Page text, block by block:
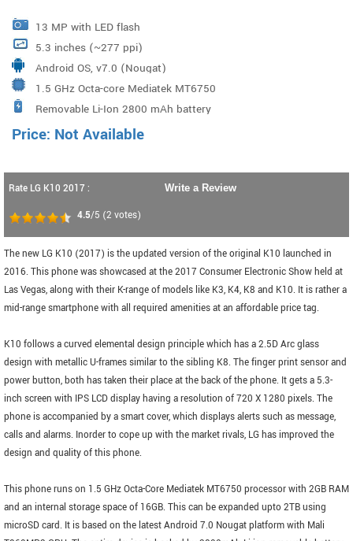
13 MP with LED flash
5.3 inches (~277 ppi)
Android OS, v7.0 (Nougat)
1.5 GHz Octa-core Mediatek MT6750
Removable Li-Ion 2800 mAh battery
Price: Not Available
Rate LG K10 2017 :
4.5/5 (2 votes)
Write a Review
The new LG K10 (2017) is the updated version of the original K10 launched in
2016. This phone was showcased at the 2017 Consumer Electronic Show held at
Las Vegas, along with their K-range of models like K3, K4, K8 and K10. It is rather a
mid-range smartphone with all required amenities at an affordable price tag.
K10 follows a curved elemental design principle which has a 2.5D Arc glass
design with metallic U-frames similar to the sibling K8. The finger print sensor and
power button, both has taken their place at the back of the phone. It gets a 5.3-
inch screen with IPS LCD display having a resolution of 720 X 1280 pixels. The
phone is accompanied by a smart cover, which displays alerts such as message,
calls and alarms. Inorder to cope up with the market rivals, LG has improved the
design and quality of this phone.
This phone runs on 1.5 GHz Octa-Core Mediatek MT6750 processor with 2GB RAM
and an internal storage space of 16GB. This can be expanded upto 2TB using
microSD card. It is based on the latest Android 7.0 Nougat platform with Mali